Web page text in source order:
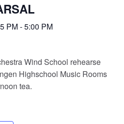
PM-5:00 PM
Wind School rehearse
Highschool Music Rooms
tea.